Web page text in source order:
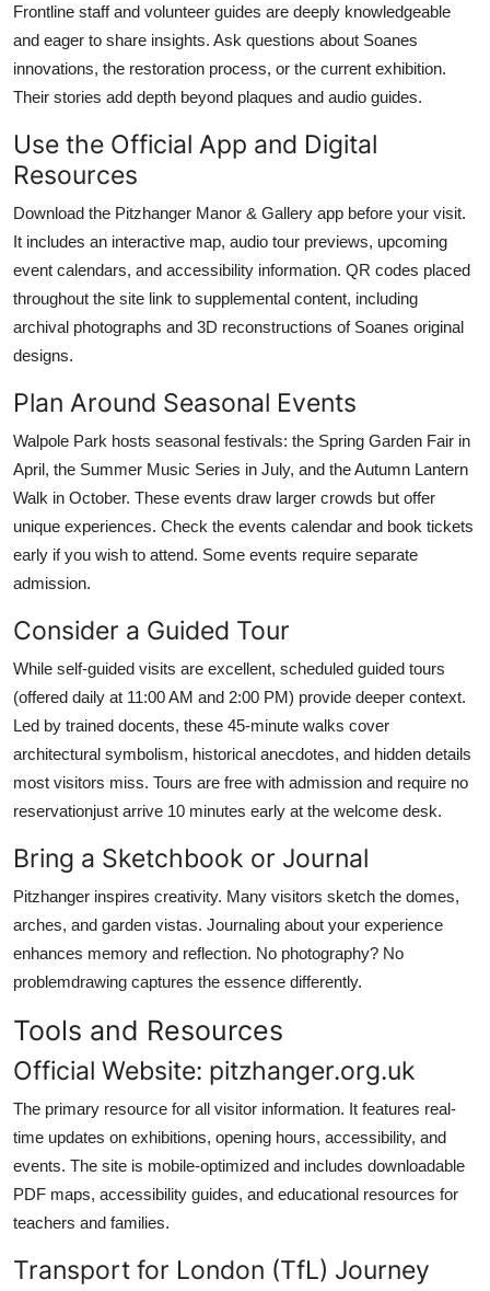
Frontline staff and volunteer guides are deeply knowledgeable
and eager to share insights. Ask questions about Soanes
innovations, the restoration process, or the current exhibition.
Their stories add depth beyond plaques and audio guides.
Use the Official App and Digital
Resources
Download the Pitzhanger Manor & Gallery app before your visit.
It includes an interactive map, audio tour previews, upcoming
event calendars, and accessibility information. QR codes placed
throughout the site link to supplemental content, including
archival photographs and 3D reconstructions of Soanes original
designs.
Plan Around Seasonal Events
Walpole Park hosts seasonal festivals: the Spring Garden Fair in
April, the Summer Music Series in July, and the Autumn Lantern
Walk in October. These events draw larger crowds but offer
unique experiences. Check the events calendar and book tickets
early if you wish to attend. Some events require separate
admission.
Consider a Guided Tour
While self-guided visits are excellent, scheduled guided tours
(offered daily at 11:00 AM and 2:00 PM) provide deeper context.
Led by trained docents, these 45-minute walks cover
architectural symbolism, historical anecdotes, and hidden details
most visitors miss. Tours are free with admission and require no
reservationjust arrive 10 minutes early at the welcome desk.
Bring a Sketchbook or Journal
Pitzhanger inspires creativity. Many visitors sketch the domes,
arches, and garden vistas. Journaling about your experience
enhances memory and reflection. No photography? No
problemdrawing captures the essence differently.
Tools and Resources
Official Website: pitzhanger.org.uk
The primary resource for all visitor information. It features real-
time updates on exhibitions, opening hours, accessibility, and
events. The site is mobile-optimized and includes downloadable
PDF maps, accessibility guides, and educational resources for
teachers and families.
Transport for London (TfL) Journey